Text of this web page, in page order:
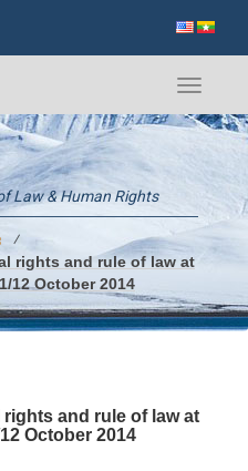
Toggle
Law & Human Rights
⁄
rights and rule of law at
12 October 2014
and rule of law at
October 2014